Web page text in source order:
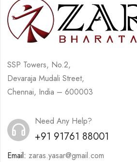
SSP Towers, No.2,
Devaraja Mudali Street,
Chennai, India – 600003
Need Any Help?
+91 91761 88001
Email: zaras.yasar@gmail.com